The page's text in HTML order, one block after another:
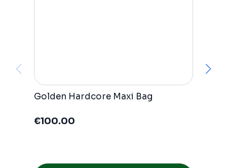
Golden Hardcore Maxi Bag
€100.00